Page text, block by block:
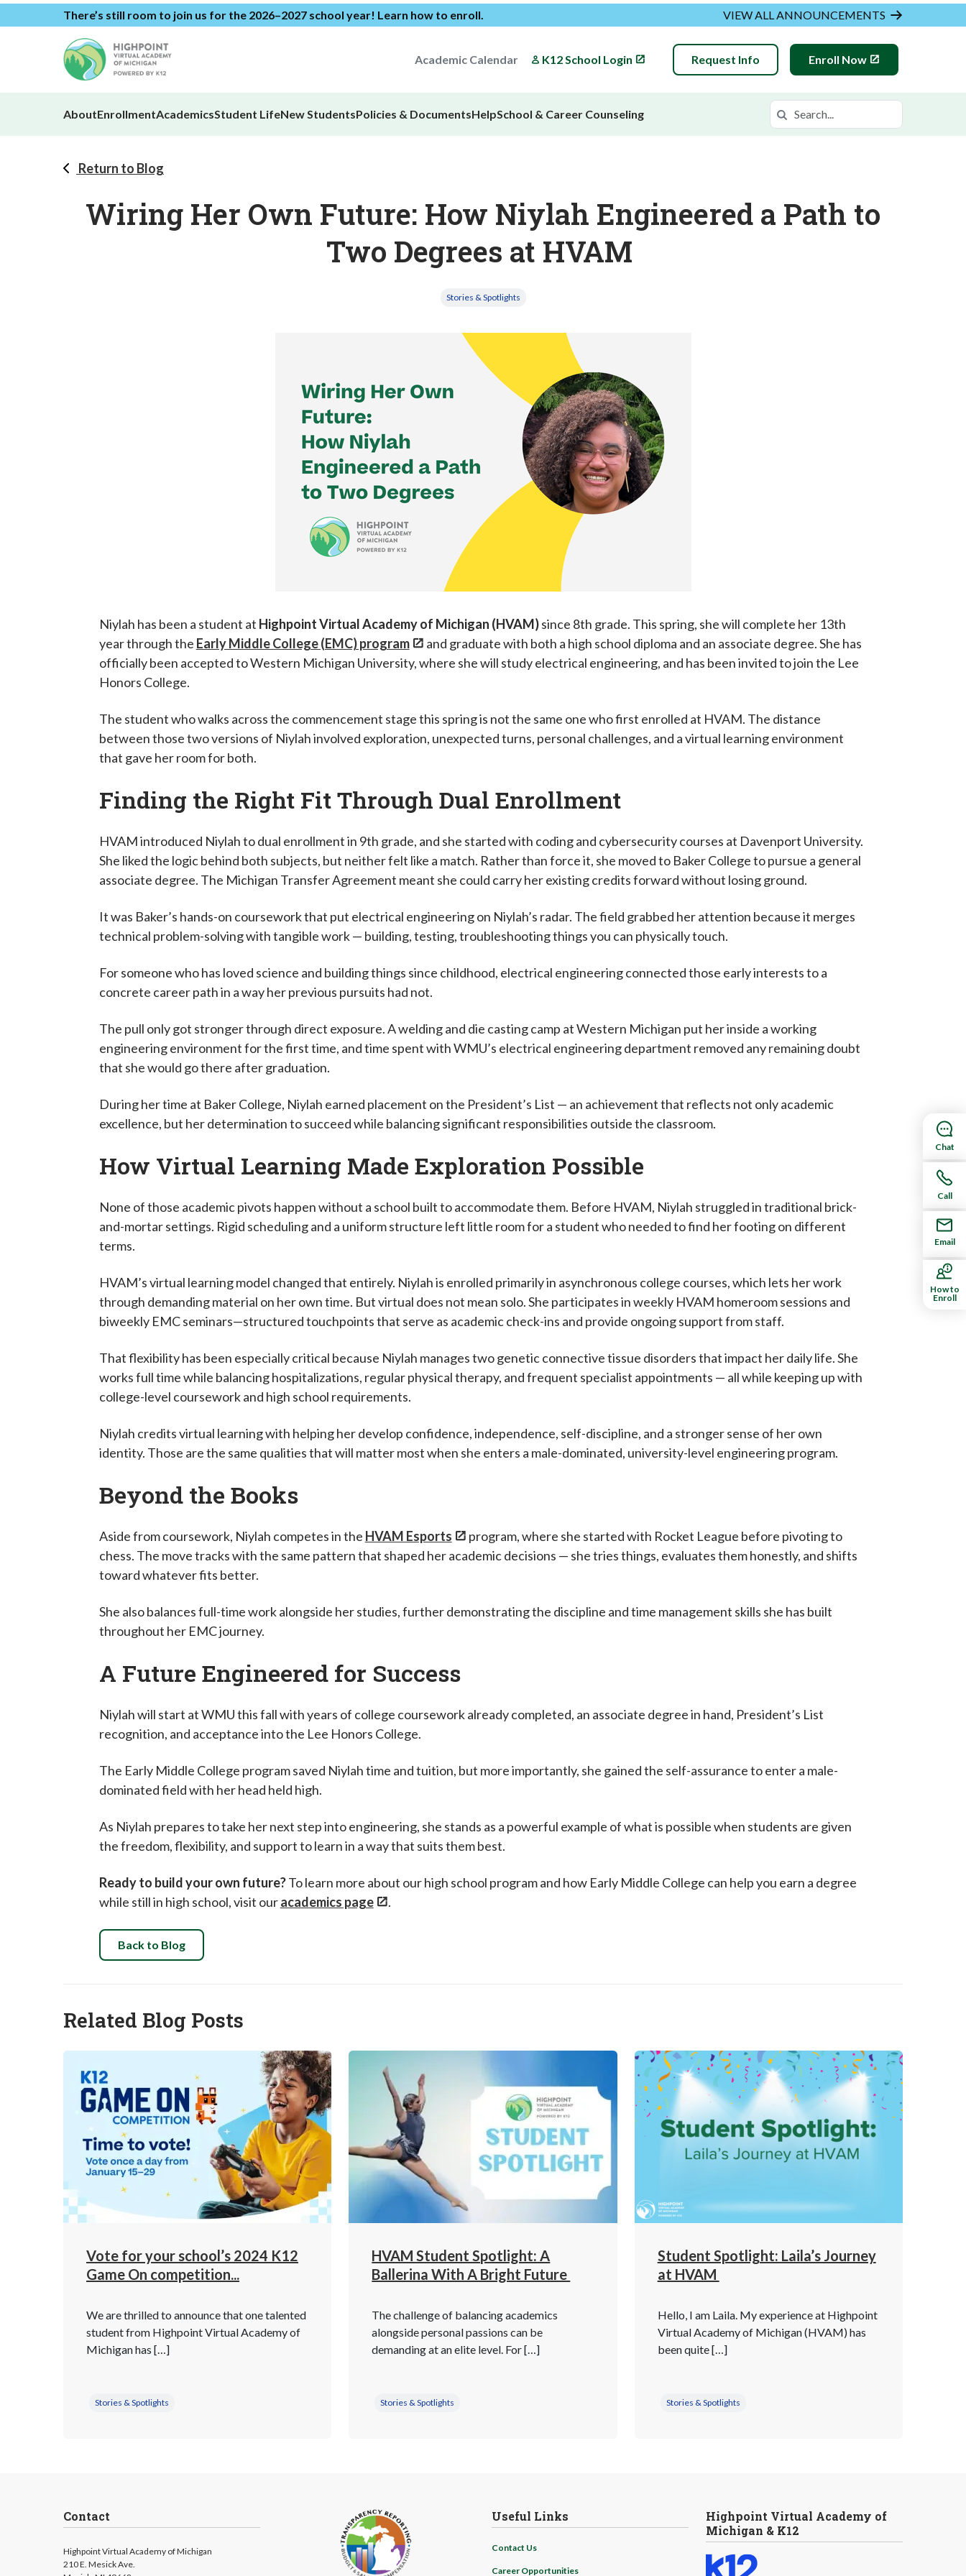
There’s still room to join us for the 2026–2027 school year! Learn how to enroll. VIEW ALL ANNOUNCEMENTS
Academic Calendar K12 School Login Request Info Enroll Now
AboutEnrollmentAcademicsStudent LifeNew StudentsPolicies & DocumentsHelpSchool & Career Counseling Search in https://hvam.k12.com/
Search
Return to Blog
Wiring Her Own Future: How Niylah Engineered a Path to
Two Degrees at HVAM
Stories & Spotlights
Niylah has been a student at Highpoint Virtual Academy of Michigan (HVAM)since 8th grade. This spring, she will complete her 13th
year through the Early Middle College (EMC) program
and graduate with both a high school diploma and an associate degree. She has
officially been accepted to Western Michigan University, where she will study electrical engineering, and has been invited to join the Lee
Honors College.
The student who walks across the commencement stage this spring is not the same one who first enrolled at HVAM. The distance
between those two versions of Niylah involved exploration, unexpected turns, personal challenges, and a virtual learning environment
that gave her room for both.
Finding the Right Fit Through Dual Enrollment
HVAM introduced Niylah to dual enrollment in 9th grade, and she started with coding and cybersecurity courses at Davenport University.
She liked the logic behind both subjects, but neither felt like a match. Rather than force it, she moved to Baker College to pursue a general
associate degree. The Michigan Transfer Agreement meant she could carry her existing credits forward without losing ground.
It was Baker’s hands-on coursework that put electrical engineering on Niylah’s radar. The field grabbed her attention because it merges
technical problem-solving with tangible work — building, testing, troubleshooting things you can physically touch.
For someone who has loved science and building things since childhood, electrical engineering connected those early interests to a
concrete career path in a way her previous pursuits had not.
The pull only got stronger through direct exposure. A welding and die casting camp at Western Michigan put her inside a working
engineering environment for the first time, and time spent with WMU’s electrical engineering department removed any remaining doubt
that she would go there after graduation.
During her time at Baker College, Niylah earned placement on the President’s List — an achievement that reflects not only academic
excellence, but her determination to succeed while balancing significant responsibilities outside the classroom.
How Virtual Learning Made Exploration Possible
None of those academic pivots happen without a school built to accommodate them. Before HVAM, Niylah struggled in traditional brick-
and-mortar settings. Rigid scheduling and a uniform structure left little room for a student who needed to find her footing on different
terms.
HVAM’s virtual learning model changed that entirely. Niylah is enrolled primarily in asynchronous college courses, which lets her work
through demanding material on her own time. But virtual does not mean solo. She participates in weekly HVAM homeroom sessions and
biweekly EMC seminars—structured touchpoints that serve as academic check-ins and provide ongoing support from staff.
That flexibility has been especially critical because Niylah manages two genetic connective tissue disorders that impact her daily life. She
works full time while balancing hospitalizations, regular physical therapy, and frequent specialist appointments — all while keeping up with
college-level coursework and high school requirements.
Niylah credits virtual learning with helping her develop confidence, independence, self-discipline, and a stronger sense of her own
identity. Those are the same qualities that will matter most when she enters a male-dominated, university-level engineering program.
Beyond the Books
Aside from coursework, Niylah competes in the HVAM Esports
program, where she started with Rocket League before pivoting to
chess. The move tracks with the same pattern that shaped her academic decisions — she tries things, evaluates them honestly, and shifts
toward whatever fits better.
She also balances full-time work alongside her studies, further demonstrating the discipline and time management skills she has built
throughout her EMC journey.
A Future Engineered for Success
Niylah will start at WMU this fall with years of college coursework already completed, an associate degree in hand, President’s List
recognition, and acceptance into the Lee Honors College.
The Early Middle College program saved Niylah time and tuition, but more importantly, she gained the self-assurance to enter a male-
dominated field with her head held high.
As Niylah prepares to take her next step into engineering, she stands as a powerful example of what is possible when students are given
the freedom, flexibility, and support to learn in a way that suits them best.
Ready to build your own future?To learn more about our high school program and how Early Middle College can help you earn a degree
while still in high school, visit ouracademics page .
Back to Blog
Related Blog Posts
Vote for your school’s 2024 K12
Game On competition...
We are thrilled to announce that one talented
student from Highpoint Virtual Academy of
Michigan has […]
Stories & Spotlights
HVAM Student Spotlight: A
Ballerina With A Bright Future
The challenge of balancing academics
alongside personal passions can be
demanding at an elite level. For […]
Stories & Spotlights
Student Spotlight: Laila’s Journey
at HVAM
Hello, I am Laila. My experience at Highpoint
Virtual Academy of Michigan (HVAM) has
been quite […]
Stories & Spotlights
Contact
Highpoint Virtual Academy of Michigan
210 E. Mesick Ave.
Useful Links
Contact Us
Career Opportunities
Highpoint Virtual Academy of
Michigan & K12
Chat
Call
Email
How to
Enroll